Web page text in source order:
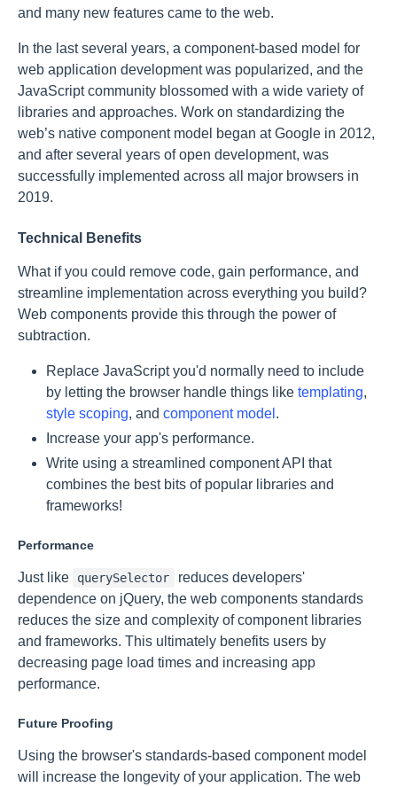
and many new features came to the web.
In the last several years, a component-based model for
web application development was popularized, and the
JavaScript community blossomed with a wide variety of
libraries and approaches. Work on standardizing the
web’s native component model began at Google in 2012,
and after several years of open development, was
successfully implemented across all major browsers in
2019.
Technical Benefits
What if you could remove code, gain performance, and
streamline implementation across everything you build?
Web components provide this through the power of
subtraction.
Replace JavaScript you'd normally need to include
by letting the browser handle things like templating,
style scoping, and component model .
Increase your app's performance.
Write using a streamlined component API that
combines the best bits of popular libraries and
frameworks!
Performance
Just like querySelector
reduces developers'
dependence on jQuery, the web components standards
reduces the size and complexity of component libraries
and frameworks. This ultimately benefits users by
decreasing page load times and increasing app
performance.
Future Proofing
Using the browser's standards-based component model
will increase the longevity of your application. The web